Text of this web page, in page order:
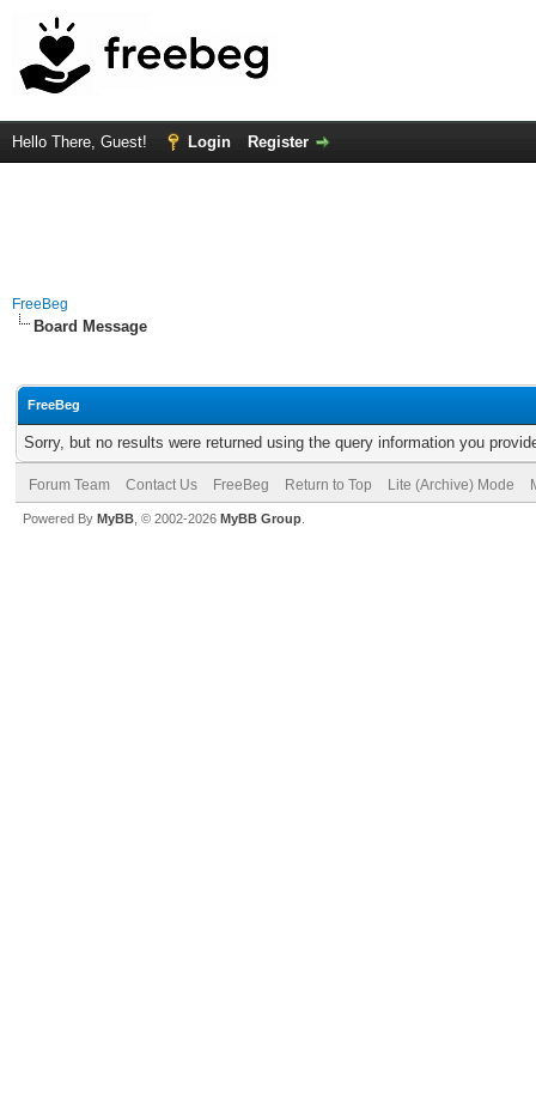
Hello There, Guest! Login Register
FreeBeg
Board Message
FreeBeg
Sorry, but no results were returned using the query information you
Forum Team Contact Us FreeBeg Return to Top Lite (Archive) Mode
Powered By MyBB , © 2002-2026 MyBB Group